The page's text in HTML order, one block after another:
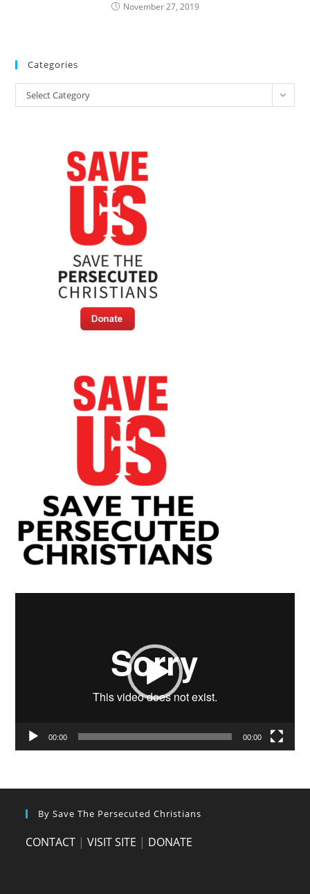
November 27, 2019
Categories
Categories
Select Category
00:00 00:00
By Save The Persecuted Christians
CONTACT |VISIT SITE | DONATE